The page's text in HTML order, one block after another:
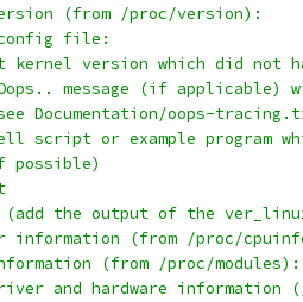
(from /proc/version):
file:
kernel version which did not
message (if applicable)
Documentation/oops-
script or example program
possible)
(add the output of the
information (from /proc/
(from /proc/modules):
and hardware information